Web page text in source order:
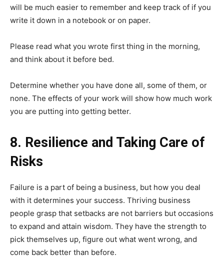
will be much easier to remember and keep track of if you
write it down in a notebook or on paper.
Please read what you wrote first thing in the morning,
and think about it before bed.
Determine whether you have done all, some of them, or
none. The effects of your work will show how much work
you are putting into getting better.
8. Resilience and Taking Care of
Risks
Failure is a part of being a business, but how you deal
with it determines your success. Thriving business
people grasp that setbacks are not barriers but occasions
to expand and attain wisdom. They have the strength to
pick themselves up, figure out what went wrong, and
come back better than before.